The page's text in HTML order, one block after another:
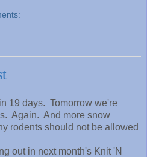
19 days. Tomorrow we're
Again. And more snow
rodents should not be allowed
out in next month's Knit 'N